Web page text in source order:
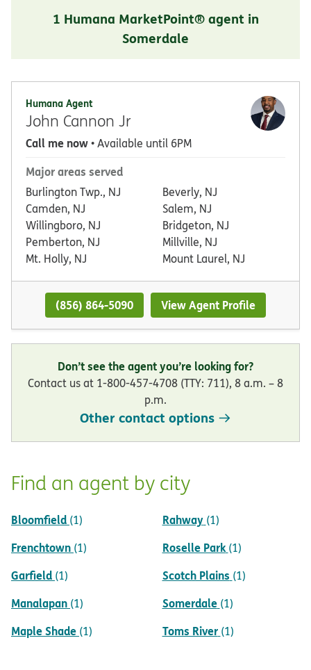
1 Humana MarketPoint® agent in
Somerdale
Humana Agent
John Cannon Jr
Call me now• Available until 6PM
Major areas served
Burlington Twp., NJ
Camden, NJ
Willingboro, NJ
Pemberton, NJ
Mt. Holly, NJ
Beverly, NJ
Salem, NJ
Bridgeton, NJ
Millville, NJ
Mount Laurel, NJ
(856) 864-5090 View Agent Profile
Don’t see the agent you’re looking for?
Contact us at 1-800-457-4708 (TTY: 711), 8 a.m. – 8
p.m.
Other contact options
Find an agent by city
Bloomfield (1)
Frenchtown (1)
Garfield (1)
Manalapan (1)
Maple Shade (1)
Rahway (1)
Roselle Park (1)
Scotch Plains (1)
Somerdale (1)
Toms River (1)